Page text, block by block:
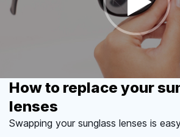
How to replace your
lenses
Swapping your sunglass lenses is